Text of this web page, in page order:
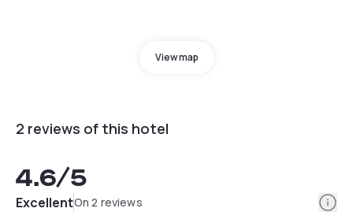
View map
2 reviews of this hotel
4.6/5
ExcellentOn 2 reviews